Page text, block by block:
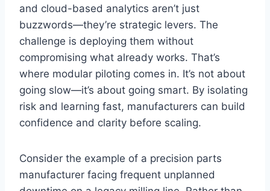
and cloud-based analytics aren’t just
buzzwords—they’re strategic levers. The
challenge is deploying them without
compromising what already works. That’s
where modular piloting comes in. It’s not about
going slow—it’s about going smart. By isolating
risk and learning fast, manufacturers can build
confidence and clarity before scaling.
Consider the example of a precision parts
manufacturer facing frequent unplanned